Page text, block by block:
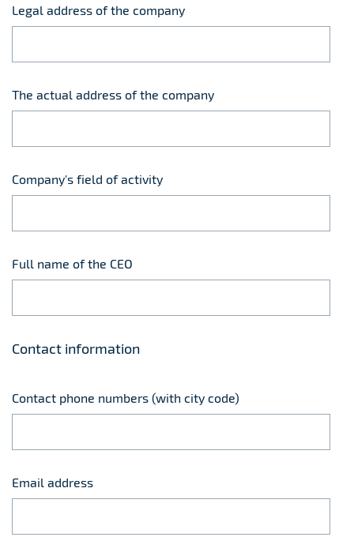
Legal address of the company
The actual address of the company
Company's field of activity
Full name of the CEO
Contact information
Contact phone numbers (with city code)
Email address